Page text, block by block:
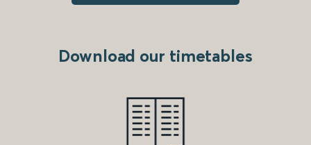
Download our timetables